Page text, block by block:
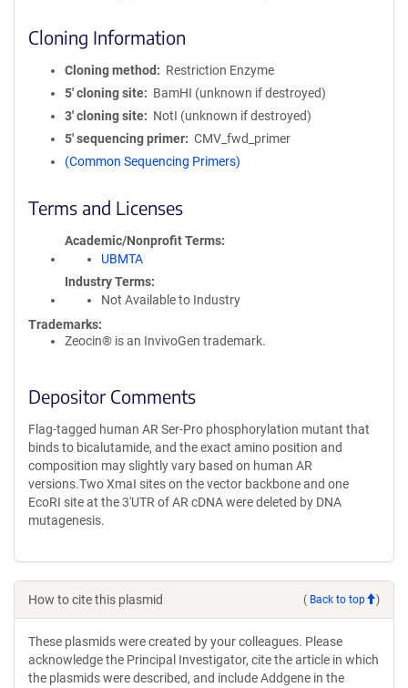
Cloning Information
Cloning method
Restriction Enzyme
5′ cloning site
BamHI (unknown if destroyed)
3′ cloning site
NotI (unknown if destroyed)
5′ sequencing primer
CMV_fwd_primer
(Common Sequencing Primers)
Terms and Licenses
Academic/Nonprofit Terms
UBMTA
Industry Terms
Not Available to Industry
Trademarks:
Zeocin® is an InvivoGen trademark.
Depositor Comments
Flag-tagged human AR Ser-Pro phosphorylation mutant that
binds to bicalutamide, and the exact amino position and
composition may slightly vary based on human AR
versions.Two XmaI sites on the vector backbone and one
EcoRI site at the 3'UTR of AR cDNA were deleted by DNA
mutagenesis.
How to cite this plasmid ( Back to top )
These plasmids were created by your colleagues. Please
acknowledge the Principal Investigator, cite the article in which
the plasmids were described, and include Addgene in the